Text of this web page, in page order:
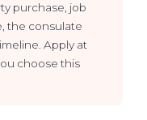
purchase, job
the consulate
Apply at
choose this